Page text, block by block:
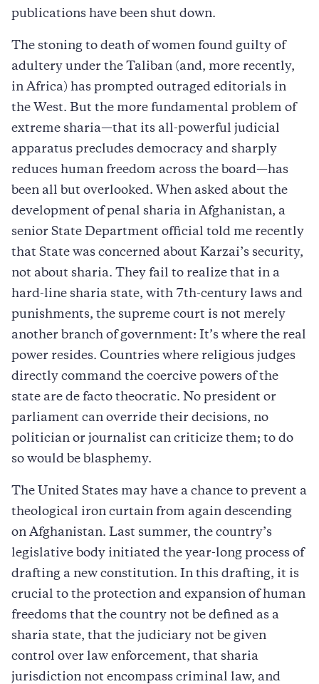
publications have been shut down.
The stoning to death of women found guilty of
adultery under the Taliban (and, more recently,
in Africa) has prompted outraged editorials in
the West. But the more fundamental problem of
extreme sharia—that its all-powerful judicial
apparatus precludes democracy and sharply
reduces human freedom across the board—has
been all but overlooked. When asked about the
development of penal sharia in Afghanistan, a
senior State Department official told me recently
that State was concerned about Karzai’s security,
not about sharia. They fail to realize that in a
hard-line sharia state, with 7th-century laws and
punishments, the supreme court is not merely
another branch of government: It’s where the real
power resides. Countries where religious judges
directly command the coercive powers of the
state are de facto theocratic. No president or
parliament can override their decisions, no
politician or journalist can criticize them; to do
so would be blasphemy.
The United States may have a chance to prevent a
theological iron curtain from again descending
on Afghanistan. Last summer, the country’s
legislative body initiated the year-long process of
drafting a new constitution. In this drafting, it is
crucial to the protection and expansion of human
freedoms that the country not be defined as a
sharia state, that the judiciary not be given
control over law enforcement, that sharia
jurisdiction not encompass criminal law, and